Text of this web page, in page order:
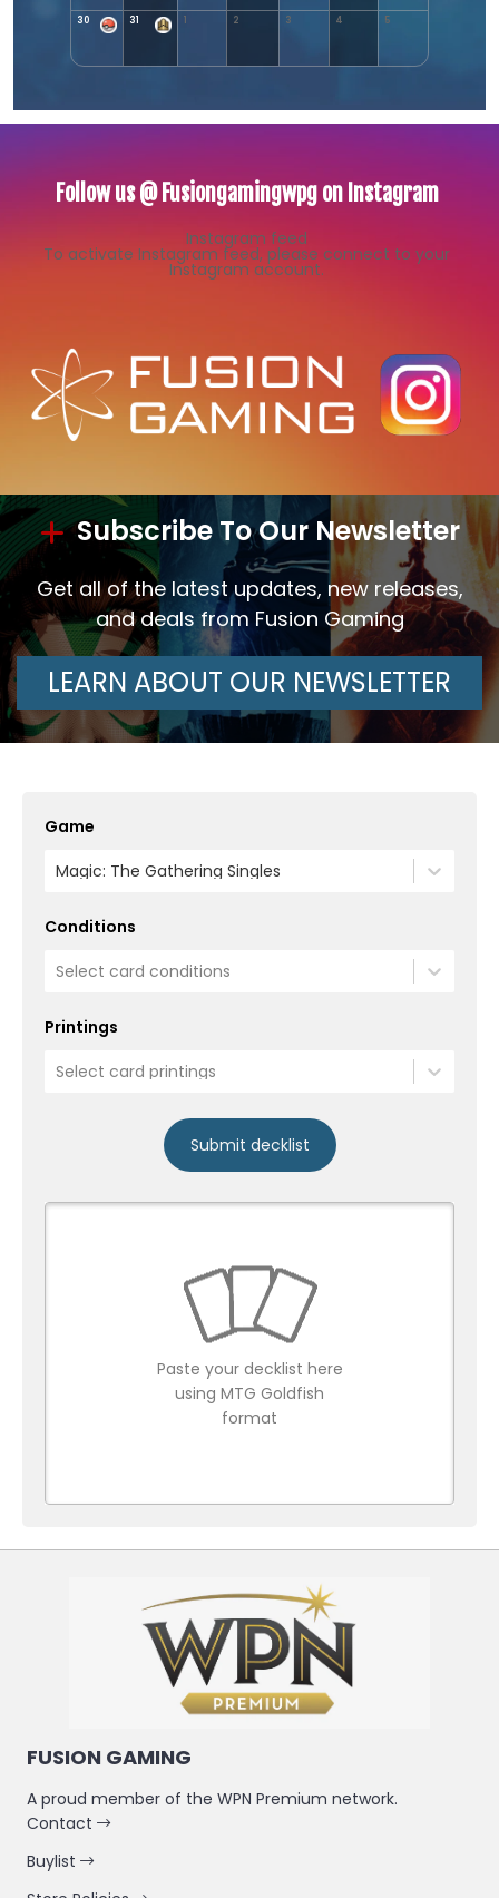
30 31 1 2 3 4 5
Follow us @ Fusiongamingwpg on Instagram
Instagram feed
To activate Instagram feed, please connect to your
Instagram account.
Subscribe To Our Newsletter
Get all of the latest updates, new releases,
and deals from Fusion Gaming
LEARN ABOUT OUR NEWSLETTER
Game
Magic: The Gathering Singles
Conditions
Select card conditions
Printings
Select card printings
Submit decklist
Paste your decklist here
using MTG Goldfish
format
FUSION GAMING
A proud member of the WPN Premium network.
Contact
Buylist